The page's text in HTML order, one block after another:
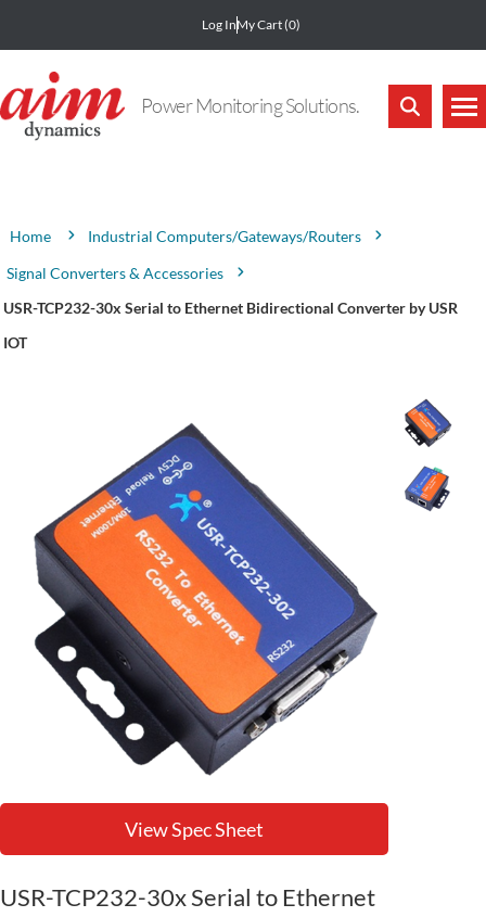
Log InMy Cart(0)
Power Monitoring Solutions.
Home
Industrial Computers/Gateways/Routers
Signal Converters & Accessories
USR-TCP232-30x Serial to Ethernet Bidirectional Converter by USR
IOT
View Spec Sheet
USR-TCP232-30x Serial to Ethernet